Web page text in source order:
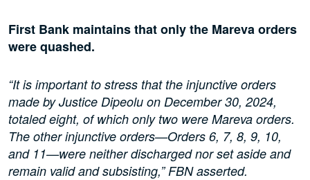
First Bank maintains that only the Mareva orders
were quashed.
“It is important to stress that the injunctive orders
made by Justice Dipeolu on December 30, 2024,
totaled eight, of which only two were Mareva orders.
The other injunctive orders—Orders 6, 7, 8, 9, 10,
and 11—were neither discharged nor set aside and
remain valid and subsisting,” FBN asserted.